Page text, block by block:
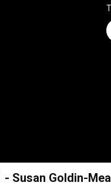
- Susan Goldin-